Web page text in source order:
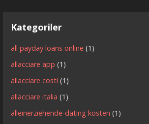
Kategoriler
all payday loans online (1)
allacciare app (1)
allacciare costi (1)
allacciare italia (1)
alleinerziehende-dating kosten (1)